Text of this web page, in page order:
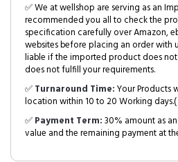
✅ We at wellshop are serving as an
recommended you all to check the
specification carefully over Amazon,
websites before placing an order with
liable if the imported product does
does not fulfill your requirements.
✅Turnaround Time:Your Products
location within 10 to 20 Working days.(
✅Payment Term:30% amount as
value and the remaining payment at